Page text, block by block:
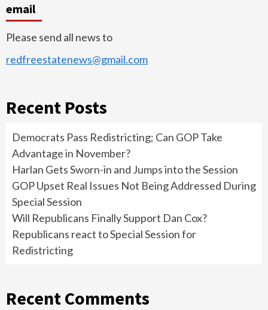
email
Please send all news to
redfreestatenews@gmail.com
Recent Posts
Democrats Pass Redistricting; Can GOP Take
Advantage in November?
Harlan Gets Sworn-in and Jumps into the Session
GOP Upset Real Issues Not Being Addressed During
Special Session
Will Republicans Finally Support Dan Cox?
Republicans react to Special Session for
Redistricting
Recent Comments